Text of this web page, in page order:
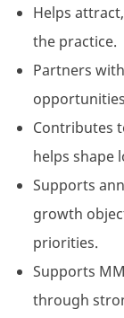
Helps
the practice.
Partners
Contributes
helps shape
Supports
growth
priorities.
Supports
through